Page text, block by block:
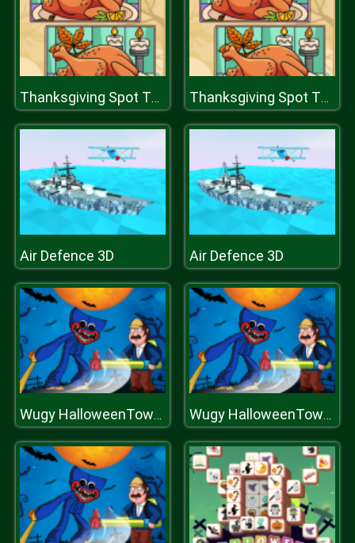
Thanksgiving Spot The Differences Thanksgiving Spot The Differences
Air Defence 3D Air Defence 3D
Wugy HalloweenTower War Wugy HalloweenTower War